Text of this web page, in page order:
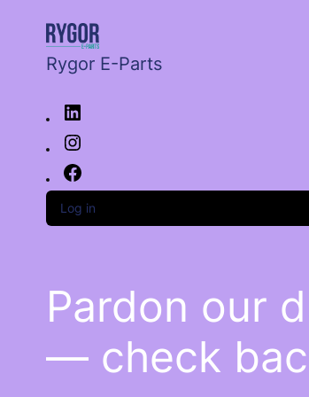
Rygor E-Parts
Log in
Pardon our
— check